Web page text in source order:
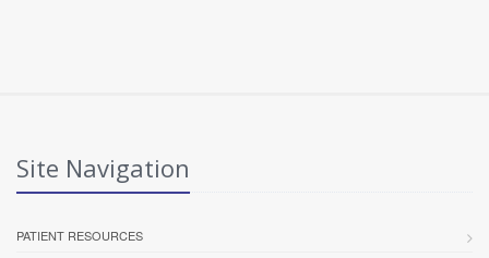
Site Navigation
PATIENT RESOURCES